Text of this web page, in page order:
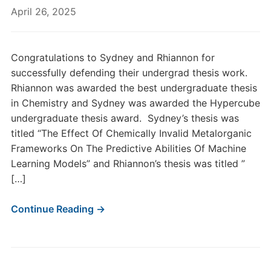
April 26, 2025
Congratulations to Sydney and Rhiannon for
successfully defending their undergrad thesis work.
Rhiannon was awarded the best undergraduate thesis
in Chemistry and Sydney was awarded the Hypercube
undergraduate thesis award. Sydney’s thesis was
titled “The Effect Of Chemically Invalid Metalorganic
Frameworks On The Predictive Abilities Of Machine
Learning Models” and Rhiannon’s thesis was titled ”
[…]
Continue Reading →